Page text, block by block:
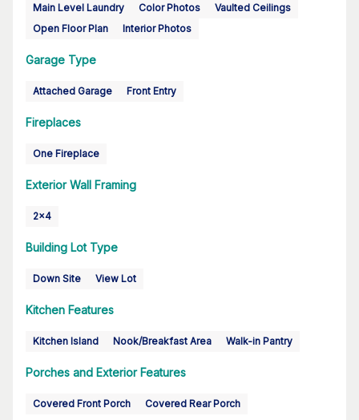
Main Level Laundry
Color Photos
Vaulted Ceilings
Open Floor Plan
Interior Photos
Garage Type
Attached Garage Front Entry
Fireplaces
One Fireplace
Exterior Wall Framing
2x4
Building Lot Type
Down Site View Lot
Kitchen Features
Kitchen Island Nook/Breakfast Area Walk-in Pantry
Porches and Exterior Features
Covered Front Porch Covered Rear Porch